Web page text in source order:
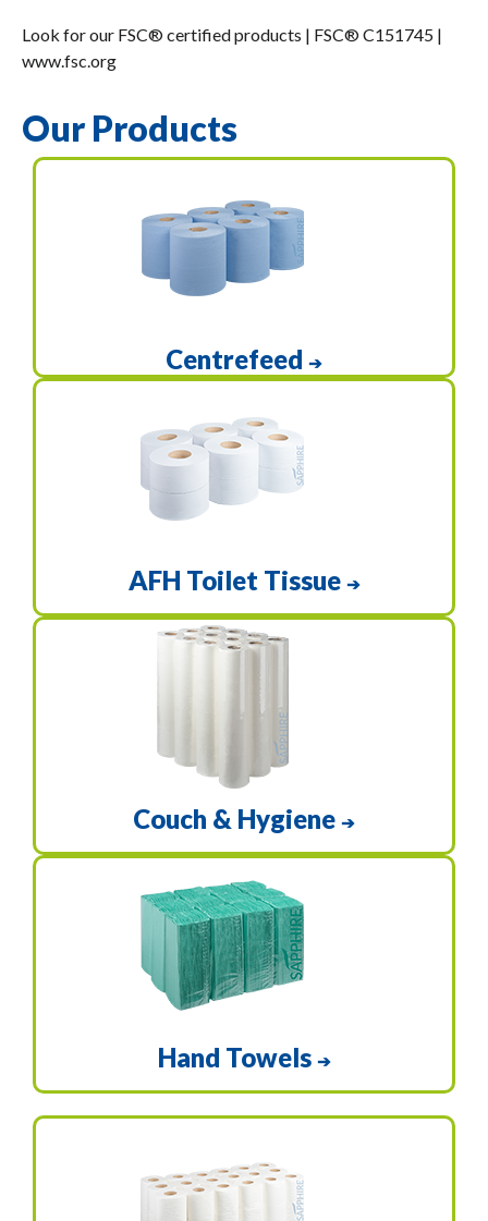
Look for our FSC® certified products | FSC® C151745 |
www.fsc.org
Our Products
Centrefeed ➔
AFH Toilet Tissue ➔
Couch & Hygiene ➔
Hand Towels ➔